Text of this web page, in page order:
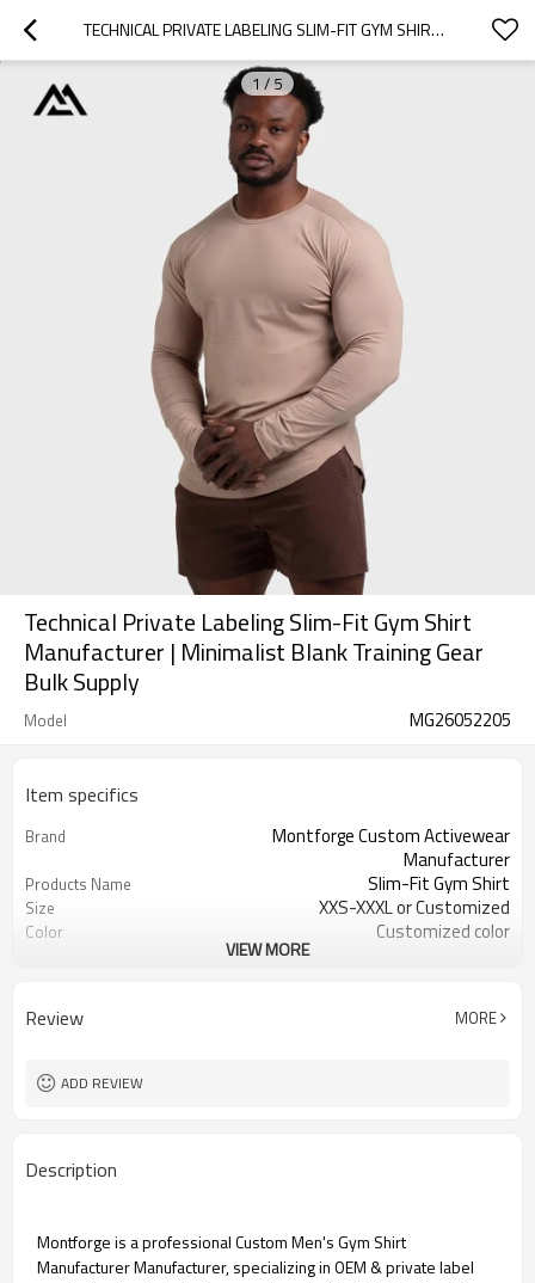
TECHNICAL PRIVATE LABELING SLIM-FIT GYM SHIRT MANUFACTURER | MINIMALIST BLANK TRAINING GEAR BULK SUPPLY
1 /5
Technical Private Labeling Slim-Fit Gym Shirt
Manufacturer | Minimalist Blank Training Gear
Bulk Supply
Model MG26052205
Item specifics
Brand
Montforge Custom Activewear
Manufacturer
Products Name Slim-Fit Gym Shirt
Size XXS-XXXL or Customized
Color Customized color
80% Polyester 20% Elastane
MOQ 100 PCS per design per color
VIEW MORE
Review MORE
ADD REVIEW
Description
Montforge is a professional Custom Men's Gym Shirt
ManufacturerManufacturer, specializing in OEM & private label